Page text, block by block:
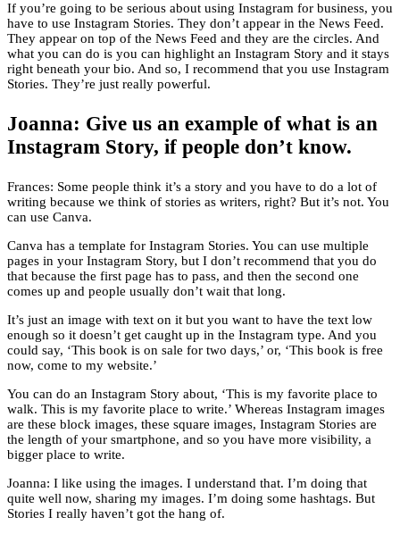
If you’re going to be serious about using Instagram for business, you
have to use Instagram Stories. They don’t appear in the News Feed.
They appear on top of the News Feed and they are the circles. And
what you can do is you can highlight an Instagram Story and it stays
right beneath your bio. And so, I recommend that you use Instagram
Stories. They’re just really powerful.
Joanna: Give us an example of what is an
Instagram Story, if people don’t know.
Frances: Some people think it’s a story and you have to do a lot of
writing because we think of stories as writers, right? But it’s not. You
can use Canva.
Canva has a template for Instagram Stories. You can use multiple
pages in your Instagram Story, but I don’t recommend that you do
that because the first page has to pass, and then the second one
comes up and people usually don’t wait that long.
It’s just an image with text on it but you want to have the text low
enough so it doesn’t get caught up in the Instagram type. And you
could say, ‘This book is on sale for two days,’ or, ‘This book is free
now, come to my website.’
You can do an Instagram Story about, ‘This is my favorite place to
walk. This is my favorite place to write.’ Whereas Instagram images
are these block images, these square images, Instagram Stories are
the length of your smartphone, and so you have more visibility, a
bigger place to write.
Joanna: I like using the images. I understand that. I’m doing that
quite well now, sharing my images. I’m doing some hashtags. But
Stories I really haven’t got the hang of.